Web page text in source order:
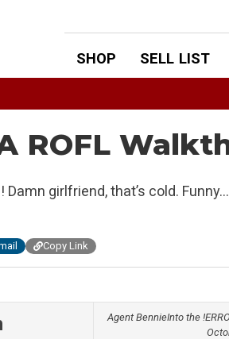
SHOP SELL LIST
ROFL
Damn girlfriend, that’s cold.
Copy Link
Agent BennieInto the